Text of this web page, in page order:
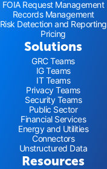
FOIA Request Management
Records Management
Risk Detection and Reporting
Pricing
Solutions
GRC Teams
IG Teams
IT Teams
Privacy Teams
Security Teams
Public Sector
Financial Services
Energy and Utilities
Connectors
Unstructured Data
Resources